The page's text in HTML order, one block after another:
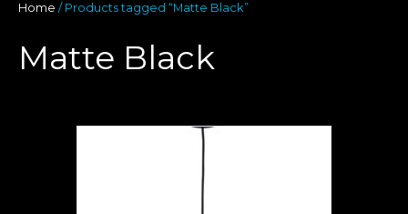
Home / Products tagged “Matte Black”
Matte Black